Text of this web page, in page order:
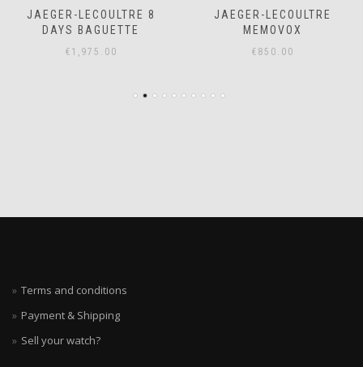
JAEGER-LECOULTRE 8
DAYS BAGUETTE
€ 1,975.00
JAEGER-LECOULTRE
MEMOVOX
€ 850.00
Terms and conditions
Payment & Shipping
Sell your watch?